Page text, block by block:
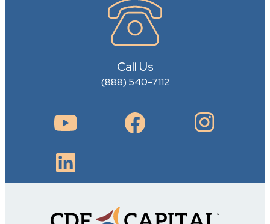
Call Us
(888) 540-7112